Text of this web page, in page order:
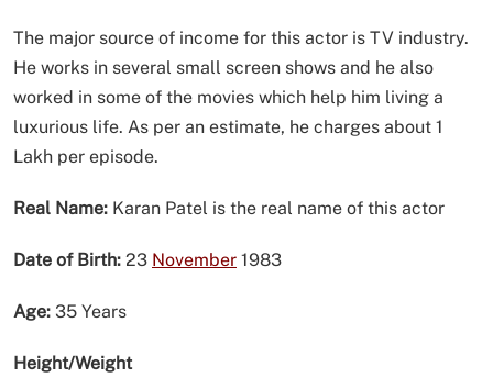
The major source of income for this actor is TV industry.
He works in several small screen shows and he also
worked in some of the movies which help him living a
luxurious life. As per an estimate, he charges about 1
Lakh per episode.
Real Name: Karan Patel is the real name of this actor
Date of Birth: 23 November 1983
Age: 35 Years
Height/Weight